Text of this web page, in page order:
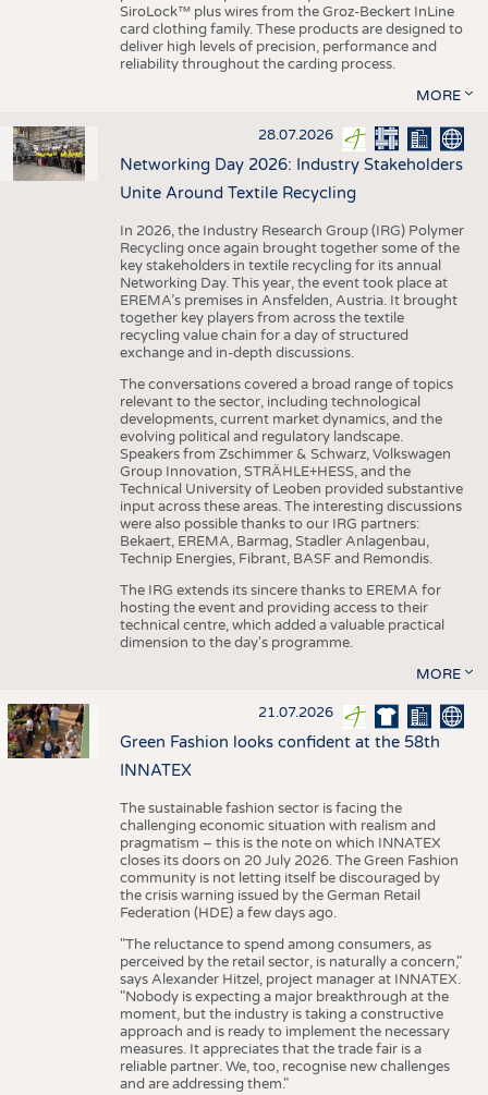
SiroLock™ plus wires from the Groz-Beckert InLine
card clothing family. These products are designed to
deliver high levels of precision, performance and
reliability throughout the carding process.
MORE
28.07.2026
Networking Day 2026: Industry Stakeholders
Unite Around Textile Recycling
In 2026, the Industry Research Group (IRG) Polymer
Recycling once again brought together some of the
key stakeholders in textile recycling for its annual
Networking Day. This year, the event took place at
EREMA’s premises in Ansfelden, Austria. It brought
together key players from across the textile
recycling value chain for a day of structured
exchange and in-depth discussions.
The conversations covered a broad range of topics
relevant to the sector, including technological
developments, current market dynamics, and the
evolving political and regulatory landscape.
Speakers from Zschimmer & Schwarz, Volkswagen
Group Innovation, STRÄHLE+HESS, and the
Technical University of Leoben provided substantive
input across these areas. The interesting discussions
were also possible thanks to our IRG partners:
Bekaert, EREMA, Barmag, Stadler Anlagenbau,
Technip Energies, Fibrant, BASF and Remondis.
The IRG extends its sincere thanks to EREMA for
hosting the event and providing access to their
technical centre, which added a valuable practical
dimension to the day's programme.
MORE
21.07.2026
Green Fashion looks confident at the 58th
INNATEX
The sustainable fashion sector is facing the
challenging economic situation with realism and
pragmatism – this is the note on which INNATEX
closes its doors on 20 July 2026. The Green Fashion
community is not letting itself be discouraged by
the crisis warning issued by the German Retail
Federation (HDE) a few days ago.
"The reluctance to spend among consumers, as
perceived by the retail sector, is naturally a concern,"
says Alexander Hitzel, project manager at INNATEX.
"Nobody is expecting a major breakthrough at the
moment, but the industry is taking a constructive
approach and is ready to implement the necessary
measures. It appreciates that the trade fair is a
reliable partner. We, too, recognise new challenges
and are addressing them."